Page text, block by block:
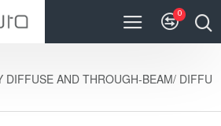
0
DIFFUSE AND THROUGH-BEAM/ DIFFU